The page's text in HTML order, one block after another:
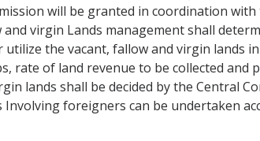
will be granted in coordination with
virgin Lands management shall
the vacant, fallow and virgin lands
rate of land revenue to be collected and
lands shall be decided by the Central
foreigners can be undertaken